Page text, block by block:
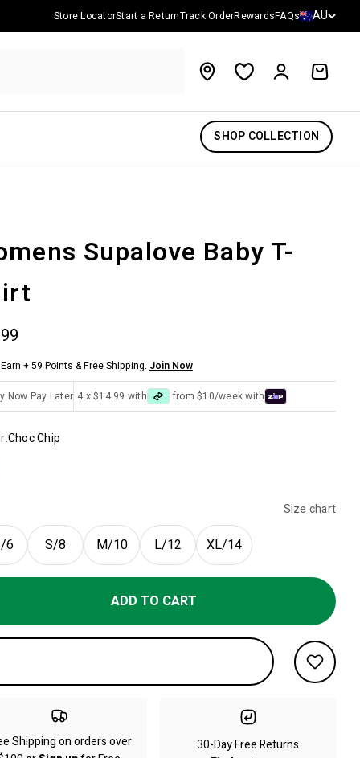
Store LocatorStart a ReturnTrack OrderRewardsFAQsCountry/
AU
Account Cart
SHOP COLLECTION
Supalove Baby T-
Earn + 59 Points & Free Shipping. Join Now
Now Pay Later 4 x $14.99 with from $10/week with
Choc Chip
Size chart
6 S/8 M/10 L/12 XL/14
ADD TO CART
Shipping on orders over
30-Day Free Returns